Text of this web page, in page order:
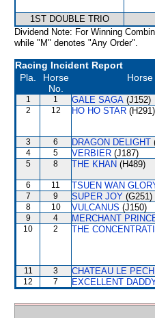
1ST DOUBLE TRIO
Dividend Note: For Winning
while "M" denotes "Any Order".
Racing Incident Report
Pla.
Horse
No.
Horse
1 1 GALE SAGA (J152)
2 12 HO HO STAR (H291)
3 6 DRAGON DELIGHT
4 5 VERBIER (J187)
5 8 THE KHAN (H489)
6 11 TSUEN WAN
7 9 SUPER JOY (G251)
8 10 VULCANUS (J150)
9 4 MERCHANT
10 2 THE
11 3 CHATEAU LE
12 7 EXCELLENT